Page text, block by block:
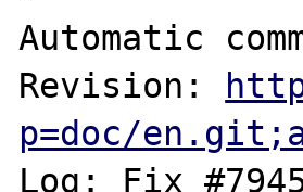
Automatic
Revision:
p=doc/
Log: Fix